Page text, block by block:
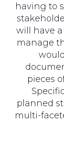
having to
will have
manage
pieces
planned
multi-